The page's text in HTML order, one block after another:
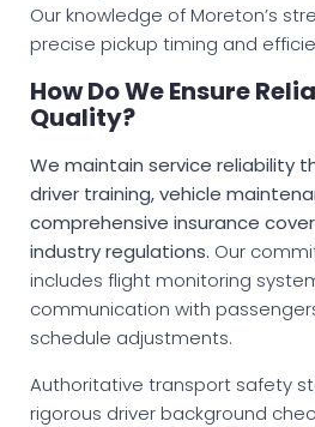
Our knowledge of Moreton’s
precise pickup timing and
How Do We Ensure
Quality?
We maintain service reliability
driver training, vehicle
comprehensive insurance
industry regulations. Our
includes flight monitoring
communication with
schedule adjustments.
Authoritative transport safety
rigorous driver background